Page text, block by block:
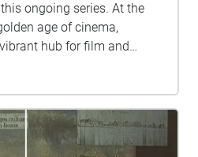
series. At the
age of cinema,
hub for film and
and 60s. A Ticket
in The Everyday
trace the neighbourhood’s
the eyes of Hannah, a